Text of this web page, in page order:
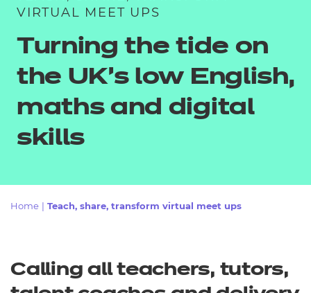
Resources
Replacement certificates
- centres
VIRTUAL MEET UPS
Turning the tide on
the UK’s low English,
maths and digital
skills
Home Teach, share, transform virtual meet ups
Calling all teachers, tutors,